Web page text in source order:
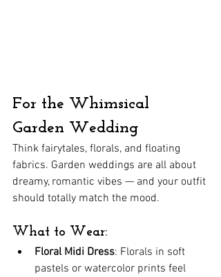
For the Whimsical
Garden Wedding
Think fairytales, florals, and floating
fabrics. Garden weddings are all about
dreamy, romantic vibes — and your outfit
should totally match the mood.
What to Wear:
Floral Midi Dress: Florals in soft
pastels or watercolor prints feel